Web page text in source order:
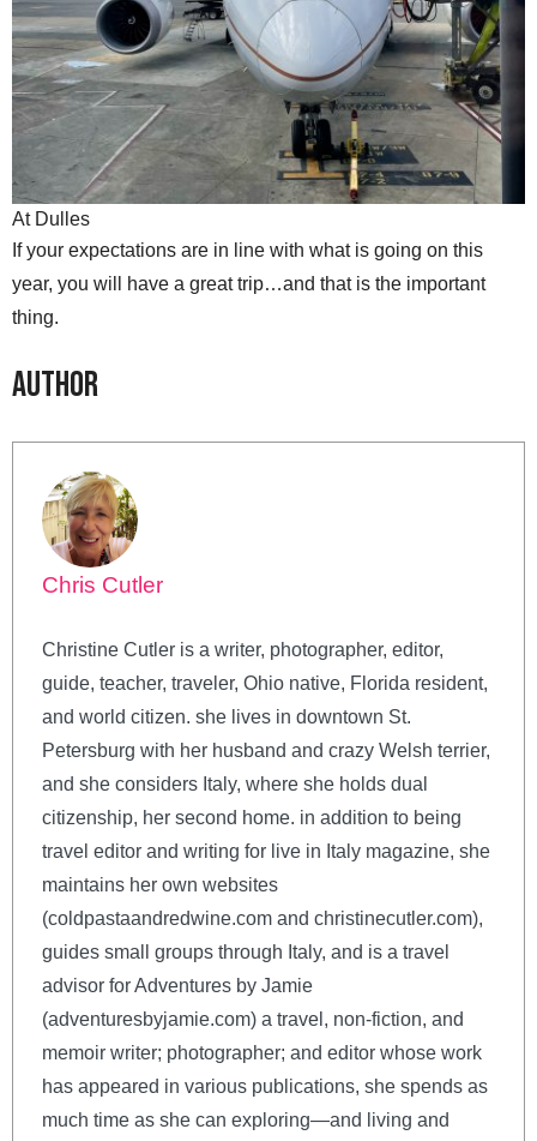
At Dulles
If your expectations are in line with what is going on this
year, you will have a great trip…and that is the important
thing.
Author
Chris Cutler
Christine Cutler is a writer, photographer, editor,
guide, teacher, traveler, Ohio native, Florida resident,
and world citizen. she lives in downtown St.
Petersburg with her husband and crazy Welsh terrier,
and she considers Italy, where she holds dual
citizenship, her second home. in addition to being
travel editor and writing for live in Italy magazine, she
maintains her own websites
(coldpastaandredwine.com and christinecutler.com),
guides small groups through Italy, and is a travel
advisor for Adventures by Jamie
(adventuresbyjamie.com) a travel, non-fiction, and
memoir writer; photographer; and editor whose work
has appeared in various publications, she spends as
much time as she can exploring—and living and